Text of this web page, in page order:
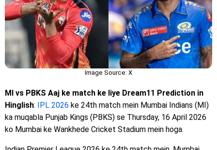
Image Source: X
MI vs PBKS Aaj ke match ke liye Dream11 Prediction in
Hinglish: IPL 2026 ke 24th match mein Mumbai Indians (MI)
ka muqabla Punjab Kings (PBKS) se Thursday, 16 April 2026
ko Mumbai ke Wankhede Cricket Stadium mein hoga.